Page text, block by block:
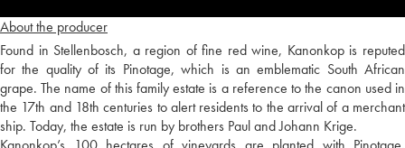
About the producer
Found in Stellenbosch, a region of fine red wine, Kanonkop is reputed
for the quality of its Pinotage, which is an emblematic South African
grape. The name of this family estate is a reference to the canon used in
the 17th and 18th centuries to alert residents to the arrival of a merchant
ship. Today, the estate is run by brothers Paul and Johann Krige.